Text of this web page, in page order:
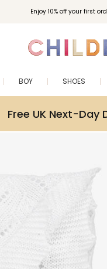
Enjoy 10% off your first
BOY SHOES
Free UK Next-Day